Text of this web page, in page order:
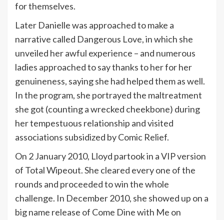
for themselves.
Later Danielle was approached to make a
narrative called Dangerous Love, in which she
unveiled her awful experience – and numerous
ladies approached to say thanks to her for her
genuineness, saying she had helped them as well.
In the program, she portrayed the maltreatment
she got (counting a wrecked cheekbone) during
her tempestuous relationship and visited
associations subsidized by Comic Relief.
On 2 January 2010, Lloyd partook in a VIP version
of Total Wipeout. She cleared every one of the
rounds and proceeded to win the whole
challenge. In December 2010, she showed up on a
big name release of Come Dine with Me on